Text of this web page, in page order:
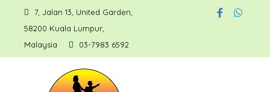
7, Jalan 13, United Garden,
58200 Kuala Lumpur,
Malaysia
03-7983 6592